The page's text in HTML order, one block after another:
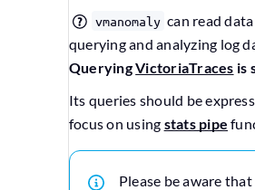
vmanomaly can read
querying and analyzing log
QueryingVictoriaTraces is
Its queries should be
focus on using stats pipe
Please be aware that